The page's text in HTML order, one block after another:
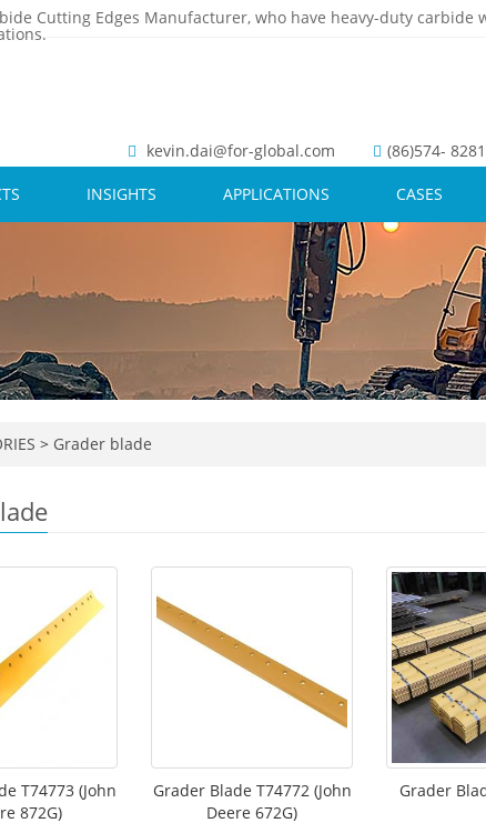
Cutting Edges Manufacturer, who have heavy-duty
kevin.dai@for-global.com (86)574-
INSIGHTS APPLICATIONS CASES
> Grader blade
T74773 (John
872G)
Grader Blade T74772 (John
Deere 672G)
Grader